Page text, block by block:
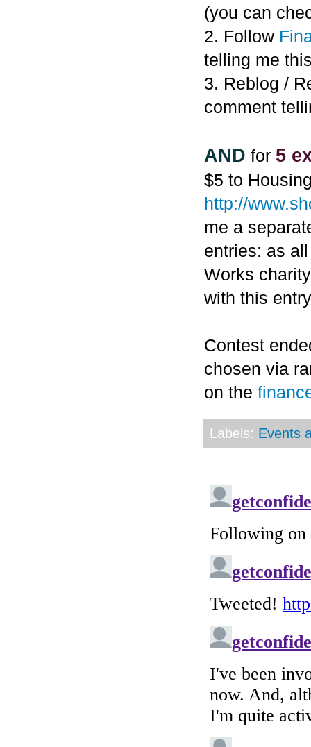
(you can
2. Follow
telling me
3. Reblog /
comment
AND for 5
$5 to
http://
me a
entries: as
Works
with this
Contest
chosen via
on the
Labels: Events